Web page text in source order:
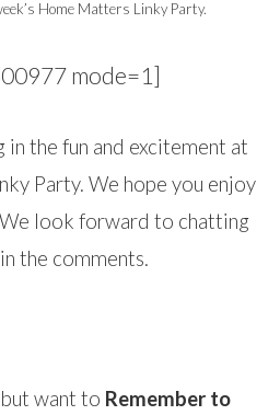
Home Matters Linky Party.
mode=1]
in the fun and excitement at
Party. We hope you enjoy
We look forward to chatting
the comments.
but want to Remember to